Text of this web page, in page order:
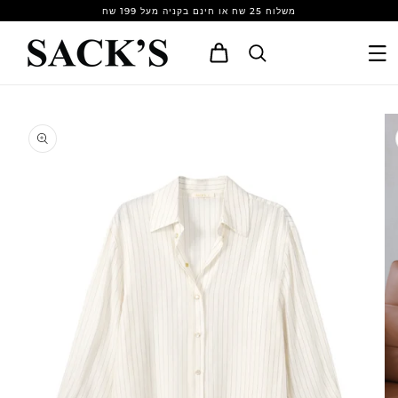
משלוח 25 שח או חינם בקניה מעל 199 שח
Cart
product
information